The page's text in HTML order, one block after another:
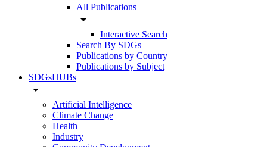
All Publications
arrow_drop_down
Interactive Search
Search By SDGs
Publications by Country
Publications by Subject
SDGsHUBs
arrow_drop_down
Artificial Intelligence
Climate Change
Health
Industry